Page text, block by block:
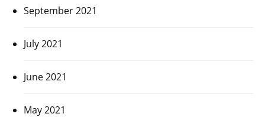
September 2021
July 2021
June 2021
May 2021